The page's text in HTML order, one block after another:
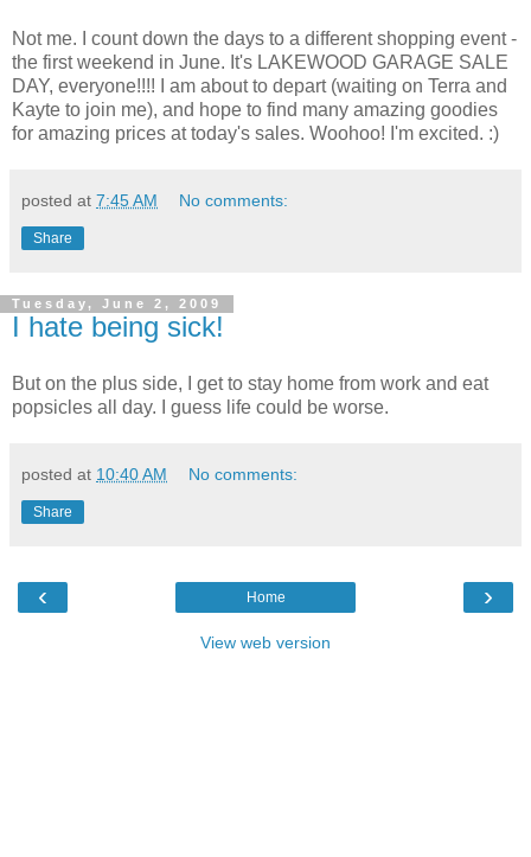
Not me. I count down the days to a different shopping event -
the first weekend in June. It's LAKEWOOD GARAGE SALE
DAY, everyone!!!! I am about to depart (waiting on Terra and
Kayte to join me), and hope to find many amazing goodies
for amazing prices at today's sales. Woohoo! I'm excited. :)
posted at 7:45 AM No comments:
Share
Tuesday, June 2, 2009
I hate being sick!
But on the plus side, I get to stay home from work and eat
popsicles all day. I guess life could be worse.
posted at 10:40 AM No comments:
Share
‹ ›
Home
View web version